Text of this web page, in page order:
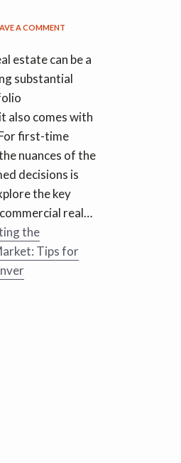
A COMMENT
estate can be a
substantial
also comes with
first-time
nuances of the
decisions is
the key
real…
the
Tips for